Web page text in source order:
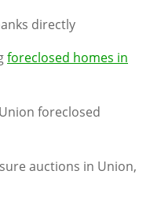
directly
foreclosed homes in
foreclosed
auctions in Union,